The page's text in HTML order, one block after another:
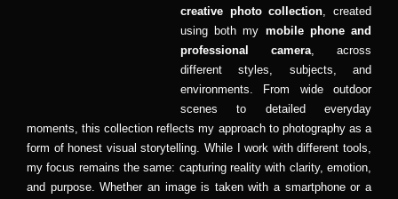
creative photo collection, created
using both my mobile phone and
professional camera, across
different styles, subjects, and
environments. From wide outdoor
scenes to detailed everyday
moments, this collection reflects my approach to photography as a
form of honest visual storytelling. While I work with different tools,
my focus remains the same: capturing reality with clarity, emotion,
and purpose. Whether an image is taken with a smartphone or a